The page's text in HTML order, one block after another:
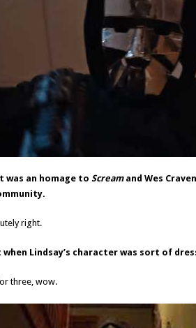
an homage to Screamand Wes
right.
Lindsay’s character was sort of
three, wow.